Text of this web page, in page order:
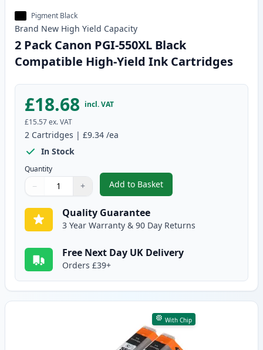
Pigment Black
Brand New High Yield Capacity
2 Pack Canon PGI-550XL Black
Compatible High-Yield Ink Cartridges
£18.68 incl. VAT
£15.57ex. VAT
2 Cartridges | £9.34 /ea
In Stock
Quantity
Quantity
Use buttons to adjust
− +
Quantity:
Add to Basket
,2 Pack Canon PGI-550XL
Quality Guarantee
3 Year Warranty & 90 Day Returns
Free Next Day UK Delivery
Orders £39+
With Chip